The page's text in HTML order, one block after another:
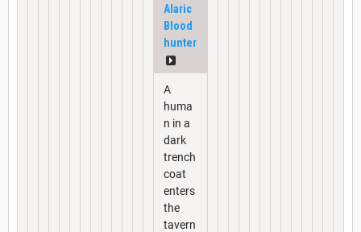
Alaric
Blood
hunter
A
huma
n in a
dark
trench
coat
enters
the
tavern